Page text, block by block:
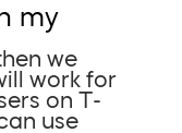
my
we
work for
on T-
use